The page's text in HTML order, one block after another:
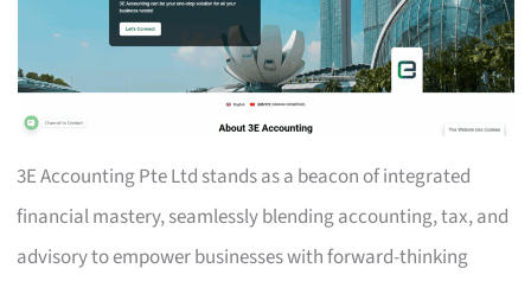
3E Accounting Pte Ltd stands as a beacon of integrated
financial mastery, seamlessly blending accounting, tax, and
advisory to empower businesses with forward-thinking